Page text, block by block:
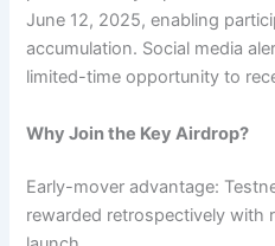
June 12, 2025, enabling
accumulation. Social media
limited-time opportunity to
Why Join the Key Airdrop?
Early-mover advantage:
rewarded retrospectively with